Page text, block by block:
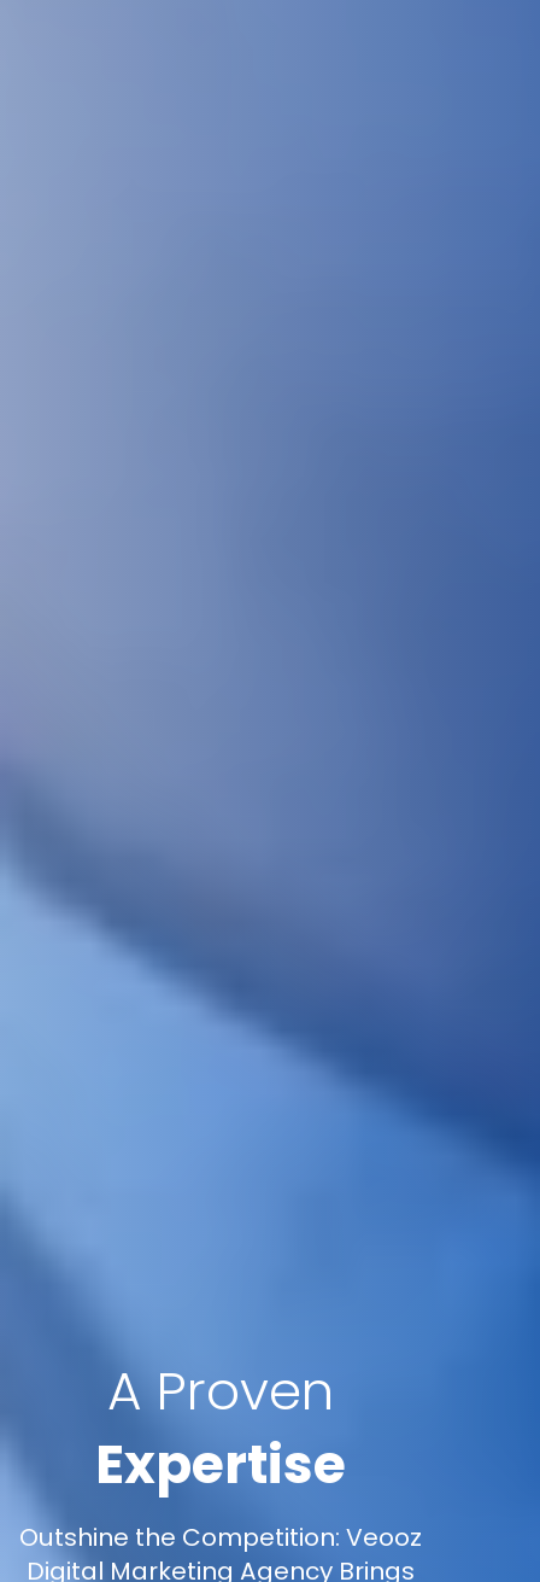
A Proven
Expertise
Outshine the Competition: Veooz
Digital Marketing Agency Brings